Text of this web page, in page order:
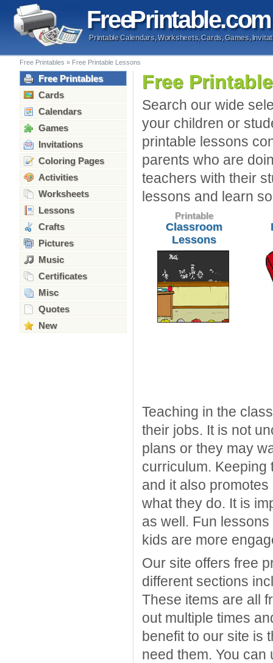
FreePrintable.com
Printable Calendars, Worksheets, Cards, Games,
Free Printables » Free Printable Lessons
Free Printables
Cards
Calendars
Games
Invitations
Coloring Pages
Activities
Worksheets
Lessons
Crafts
Pictures
Music
Certificates
Misc
Quotes
New
Free
Search our wide
your children or
printable lessons
parents who are
teachers with their
lessons and learn
Printable
Classroom
Lessons
Teaching in the
their jobs. It is not
plans or they may
curriculum. Keeping
and it also
what they do. It is
as well. Fun
kids are more
Our site offers free
different sections
These items are all
out multiple times
benefit to our site is
need them. You